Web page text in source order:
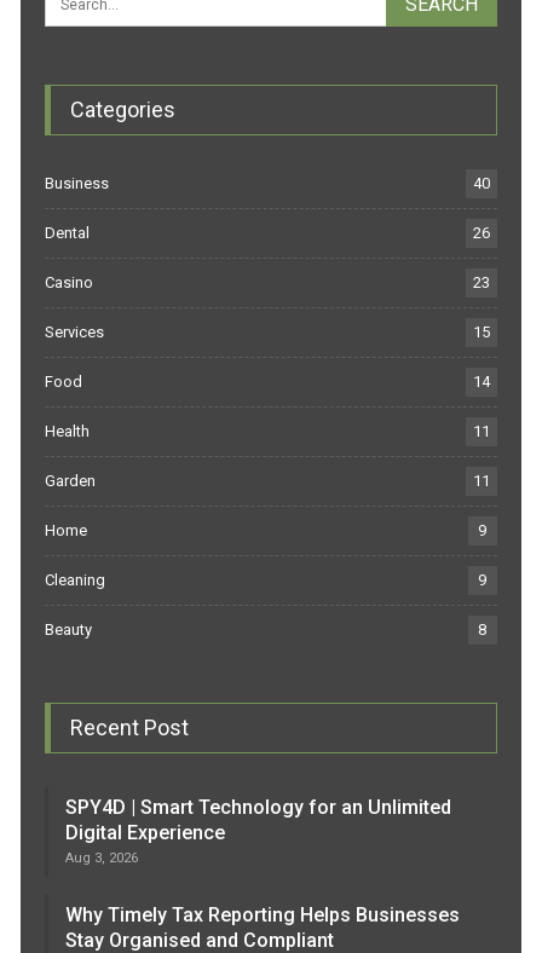
Categories
Business 40
Dental 26
Casino 23
Services 15
Food 14
Health 11
Garden 11
Home 9
Cleaning 9
Beauty 8
Recent Post
SPY4D | Smart Technology for an Unlimited
Digital Experience
Aug 3, 2026
Why Timely Tax Reporting Helps Businesses
Stay Organised and Compliant